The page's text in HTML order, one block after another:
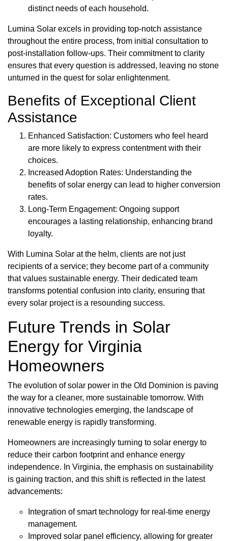
distinct needs of each household.
Lumina Solar excels in providing top-notch assistance
throughout the entire process, from initial consultation to
post-installation follow-ups. Their commitment to clarity
ensures that every question is addressed, leaving no stone
unturned in the quest for solar enlightenment.
Benefits of Exceptional Client
Assistance
Enhanced Satisfaction: Customers who feel heard
are more likely to express contentment with their
choices.
Increased Adoption Rates: Understanding the
benefits of solar energy can lead to higher conversion
rates.
Long-Term Engagement: Ongoing support
encourages a lasting relationship, enhancing brand
loyalty.
With Lumina Solar at the helm, clients are not just
recipients of a service; they become part of a community
that values sustainable energy. Their dedicated team
transforms potential confusion into clarity, ensuring that
every solar project is a resounding success.
Future Trends in Solar
Energy for Virginia
Homeowners
The evolution of solar power in the Old Dominion is paving
the way for a cleaner, more sustainable tomorrow. With
innovative technologies emerging, the landscape of
renewable energy is rapidly transforming.
Homeowners are increasingly turning to solar energy to
reduce their carbon footprint and enhance energy
independence. In Virginia, the emphasis on sustainability
is gaining traction, and this shift is reflected in the latest
advancements:
Integration of smart technology for real-time energy
management.
Improved solar panel efficiency, allowing for greater